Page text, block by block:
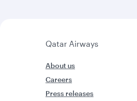
Qatar Airways
About us
Careers
Press releases